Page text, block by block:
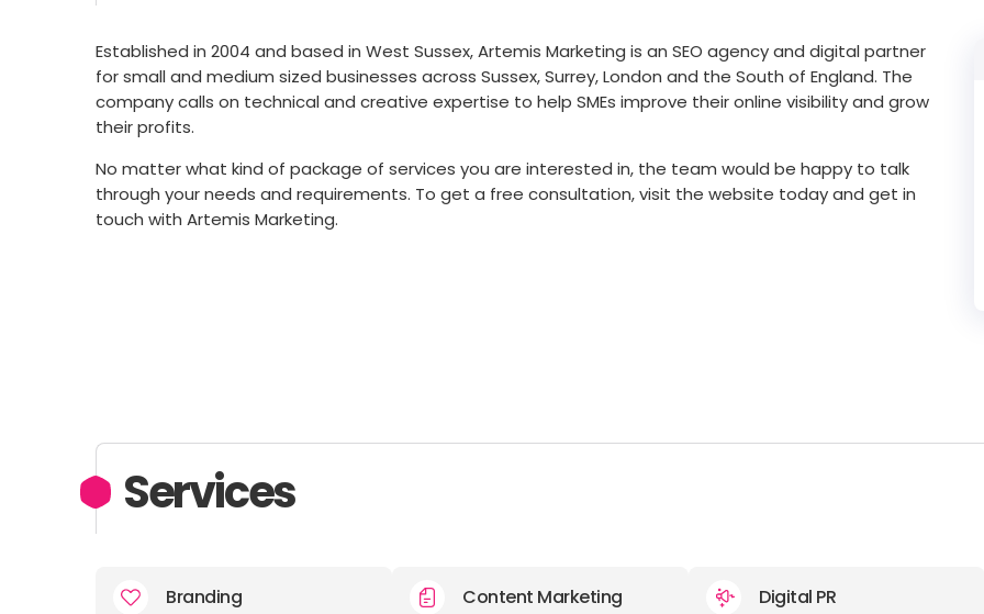
Established in 2004 and based in West Sussex, Artemis Marketing is an SEO agency and digital partner
for small and medium sized businesses across Sussex, Surrey, London and the South of England. The
company calls on technical and creative expertise to help SMEs improve their online visibility and grow
their profits.
No matter what kind of package of services you are interested in, the team would be happy to talk
through your needs and requirements. To get a free consultation, visit the website today and get in
touch with Artemis Marketing.
Services
Branding Content Marketing Digital PR